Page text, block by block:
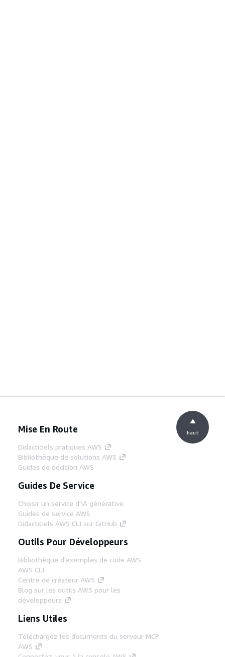
Mise En Route
Didacticiels pratiques AWS
Bibliothèque de solutions AWS
Guides de décision AWS
Guides De Service
Choisir un service d'IA générative
Guides de service AWS
Didacticiels AWS CLI sur GitHub
Outils Pour Développeurs
Bibliothèque d'exemples de code AWS
AWS CLI
Centre de créateur AWS
Blog sur les outils AWS pour les
développeurs
Liens Utiles
Téléchargez les documents du serveur MCP
AWS
haut